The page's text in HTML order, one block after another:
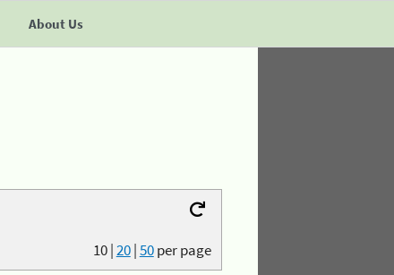
About Us
10|20|50per page